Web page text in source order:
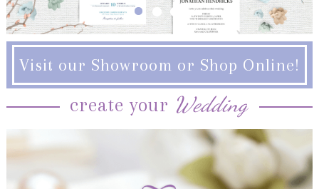
Visit our Showroom or Shop Online!
create your Wedding